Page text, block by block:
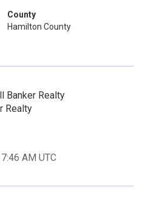
County
Hamilton County
Banker Realty
Realty
AM UTC